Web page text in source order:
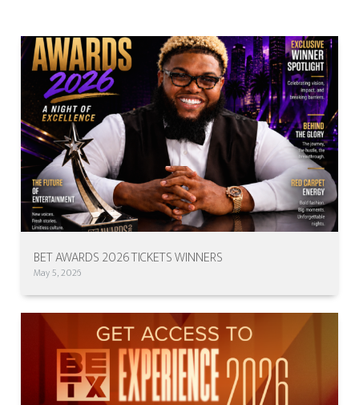
BET AWARDS 2026 TICKETS WINNERS
May 5, 2026